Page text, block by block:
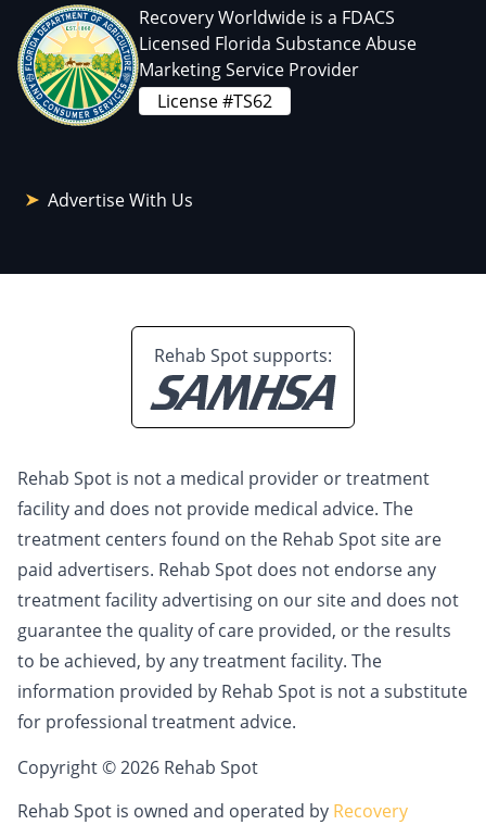
Recovery Worldwide is a FDACS
Licensed Florida Substance Abuse
Marketing Service Provider
License #TS62
Advertise With Us
Rehab Spot supports:
Rehab Spot is not a medical provider or treatment
facility and does not provide medical advice. The
treatment centers found on the Rehab Spot site are
paid advertisers. Rehab Spot does not endorse any
treatment facility advertising on our site and does not
guarantee the quality of care provided, or the results
to be achieved, by any treatment facility. The
information provided by Rehab Spot is not a substitute
for professional treatment advice.
Copyright © 2026 Rehab Spot
Rehab Spot is owned and operated by Recovery